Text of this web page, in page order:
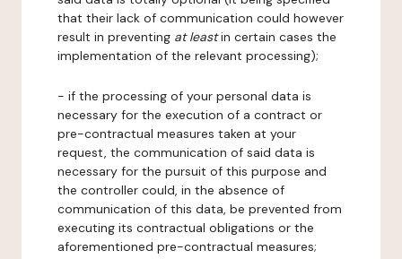
that their lack of communication could however
result in preventing at leastin certain cases the
implementation of the relevant processing);
- if the processing of your personal data is
necessary for the execution of a contract or
pre-contractual measures taken at your
request, the communication of said data is
necessary for the pursuit of this purpose and
the controller could, in the absence of
communication of this data, be prevented from
executing its contractual obligations or the
aforementioned pre-contractual measures;